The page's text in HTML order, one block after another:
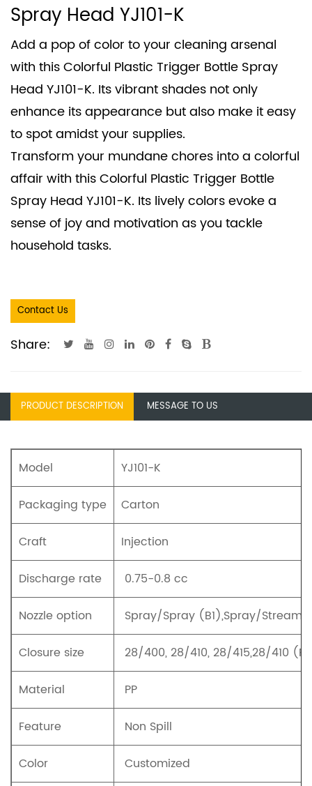
Spray Head YJ101-K
Add a pop of color to your cleaning arsenal
with this Colorful Plastic Trigger Bottle Spray
Head YJ101-K. Its vibrant shades not only
enhance its appearance but also make it easy
to spot amidst your supplies.
Transform your mundane chores into a colorful
affair with this Colorful Plastic Trigger Bottle
Spray Head YJ101-K. Its lively colors evoke a
sense of joy and motivation as you tackle
household tasks.
Contact Us
Share:
PRODUCT DESCRIPTION MESSAGE TO US
Model YJ101-K
Packaging type Carton
Craft Injection
Discharge rate 0.75-0.8 cc
Nozzle option Spray/Spray (B1),Spray/Stream
Closure size 28/400, 28/410, 28/415,28/410
Material PP
Feature Non Spill
Color Customized